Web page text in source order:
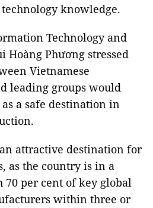
knowledge.
Technology and
Hoàng Phương stressed
Vietnamese
leading groups would
a safe destination in
attractive destination for
as the country is in a
per cent of key global
within three or